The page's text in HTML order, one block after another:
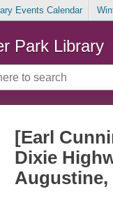
Events Calendar
Park Library
[Earl
Dixie
Augustine,